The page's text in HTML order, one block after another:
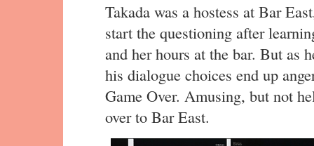
Takada was a hostess at Bar
start the questioning after
and her hours at the bar. But as
his dialogue choices end up
Game Over. Amusing, but not
over to Bar East.